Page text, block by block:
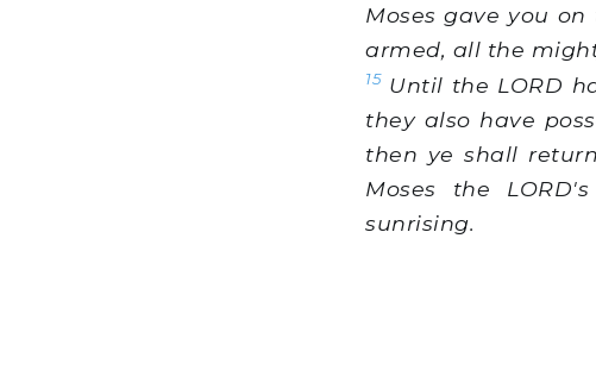
Moses gave you
armed, all the
15 Until the LORD
they also have
then ye shall
Moses the
sunrising.